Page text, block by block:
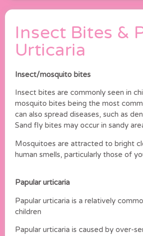
Insect Bites &
Urticaria
Insect/mosquito bites
Insect bites are commonly seen in
mosquito bites being the most
can also spread diseases, such as
Sand fly bites may occur in sandy
Mosquitoes are attracted to bright
human smells, particularly those of
Papular urticaria
Papular urticaria is a relatively
children
Papular urticaria is caused by over-